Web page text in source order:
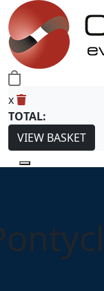
x
TOTAL:
VIEW BASKET